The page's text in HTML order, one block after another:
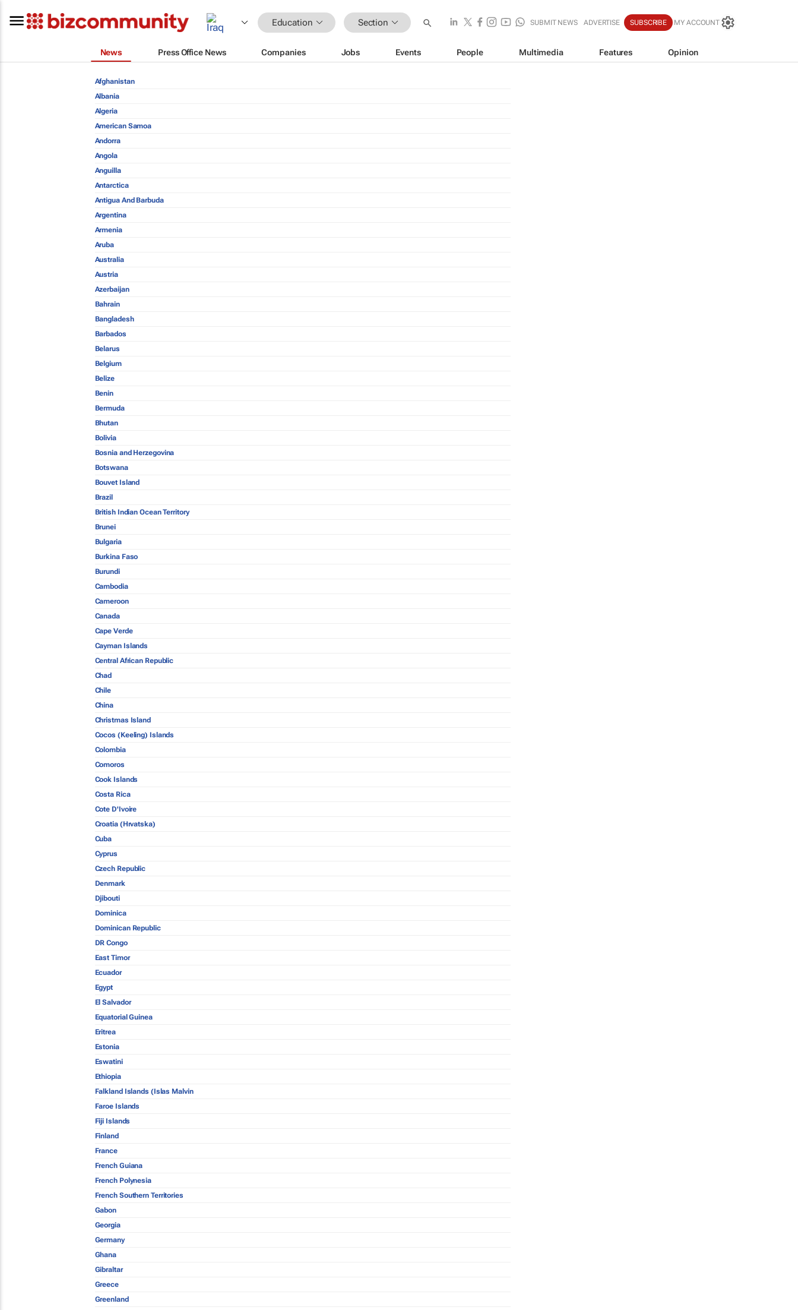
Education Section SUBMIT NEWS ADVERTISE SUBSCRIBE MY ACCOUNT
News Press Office News Companies Jobs Events People Multimedia Features Opinion
Afghanistan
Albania
Algeria
American Samoa
Andorra
Angola
Anguilla
Antarctica
Antigua And Barbuda
Argentina
Armenia
Aruba
Australia
Austria
Azerbaijan
Bahrain
Bangladesh
Barbados
Belarus
Belgium
Belize
Benin
Bermuda
Bhutan
Bolivia
Bosnia and Herzegovina
Botswana
Bouvet Island
Brazil
British Indian Ocean Territory
Brunei
Bulgaria
Burkina Faso
Burundi
Cambodia
Cameroon
Canada
Cape Verde
Cayman Islands
Central African Republic
Chad
Chile
China
Christmas Island
Cocos (Keeling) Islands
Colombia
Comoros
Cook Islands
Costa Rica
Cote D'Ivoire
Croatia (Hrvatska)
Cuba
Cyprus
Czech Republic
Denmark
Djibouti
Dominica
Dominican Republic
DR Congo
East Timor
Ecuador
Egypt
El Salvador
Equatorial Guinea
Eritrea
Estonia
Eswatini
Ethiopia
Falkland Islands (Islas Malvin
Faroe Islands
Fiji Islands
Finland
France
French Guiana
French Polynesia
French Southern Territories
Gabon
Georgia
Germany
Ghana
Gibraltar
Greece
Greenland